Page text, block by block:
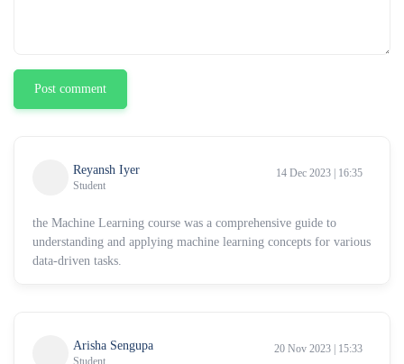
Post comment
Reyansh Iyer
Student
14 Dec 2023 | 16:35
the Machine Learning course was a comprehensive guide to
understanding and applying machine learning concepts for various
data-driven tasks.
Arisha Sengupa
Student
20 Nov 2023 | 15:33